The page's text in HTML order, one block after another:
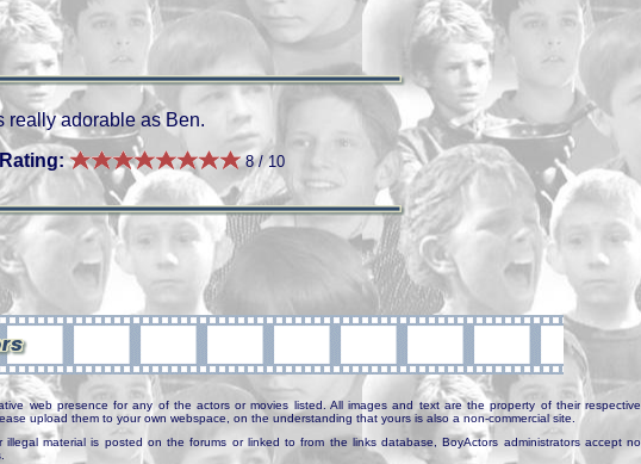
really adorable as Ben.
Rating:
8 / 10
web presence for any of the actors or movies listed. All images and text are the property of their respective
upload them to your own webspace, on the understanding that yours is also a non-commercial site.
material is posted on the forums or linked to from the links database, BoyActors administrators accept no